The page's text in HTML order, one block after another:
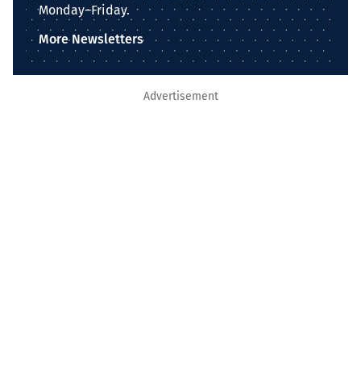
Monday–Friday.
More Newsletters
Advertisement